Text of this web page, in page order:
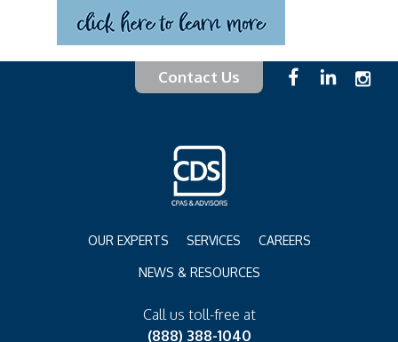
Contact Us
OUR EXPERTS SERVICES CAREERS
NEWS & RESOURCES
Call us toll-free at
(888) 388-1040